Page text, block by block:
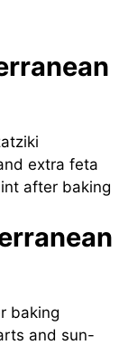
extra feta
after baking
baking
and sun-